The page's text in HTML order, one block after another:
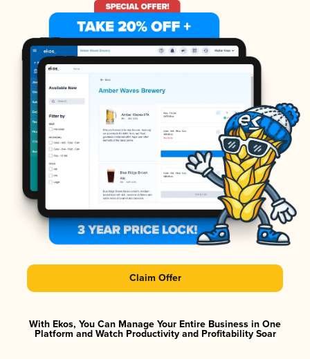
Claim Offer
With Ekos, You Can Manage Your Entire Business in One
Platform and Watch Productivity and Profitability Soar